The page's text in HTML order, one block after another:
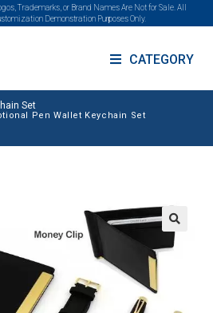
Trademarks, or Brand Names Are Not for Sale. All
Demonstration Purposes Only.
CATEGORY
Set
Pen Wallet Keychain Set
🔍